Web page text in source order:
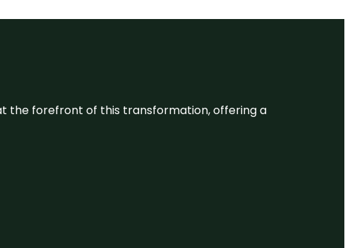
at the forefront of this transformation, offering a